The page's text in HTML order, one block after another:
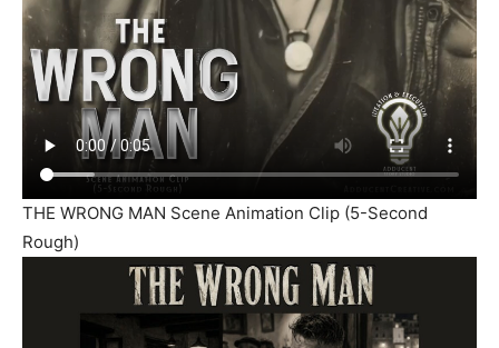
THE WRONG MAN Scene Animation Clip (5-Second
Rough)